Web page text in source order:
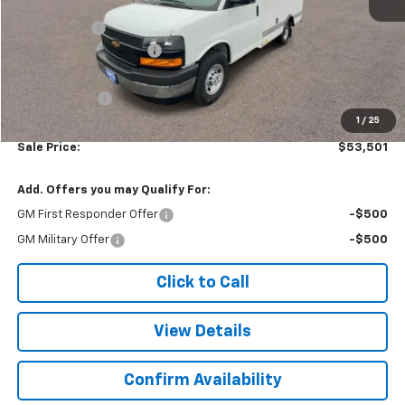
1 / 25
Colonial West Discount
Subtotal
$53,002
Doc. Prep. Fee
$499
Sale Price: $53,501
Add. Offers you may Qualify For:
GM First Responder Offer -$500
GM Military Offer -$500
Click to Call
View Details
Confirm Availability